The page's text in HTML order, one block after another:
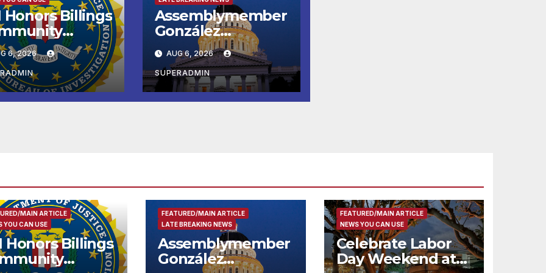
Honors Billings
with
Award
6, 2026
Assemblymember
González
Celebrates
Koreatown’s First
Completed ED1
Affordable
Housing
AUG 6, 2026
SUPERADMIN
MAIN ARTICLE
YOU CAN USE
Honors Billings
FEATURED/MAIN ARTICLE
LATE BREAKING NEWS
Assemblymember
González
FEATURED/MAIN ARTICLE
NEWS YOU CAN USE
Celebrate Labor
Day Weekend at